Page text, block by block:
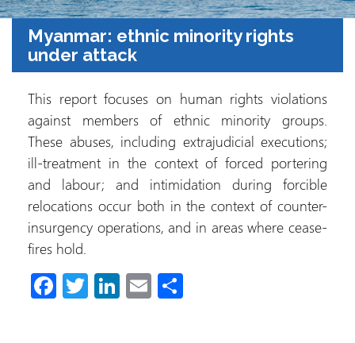
Myanmar: ethnic minority rights
under attack
This report focuses on human rights violations
against members of ethnic minority groups.
These abuses, including extrajudicial executions;
ill-treatment in the context of forced portering
and labour; and intimidation during forcible
relocations occur both in the context of counter-
insurgency operations, and in areas where cease-
fires hold.
Fa T Li E